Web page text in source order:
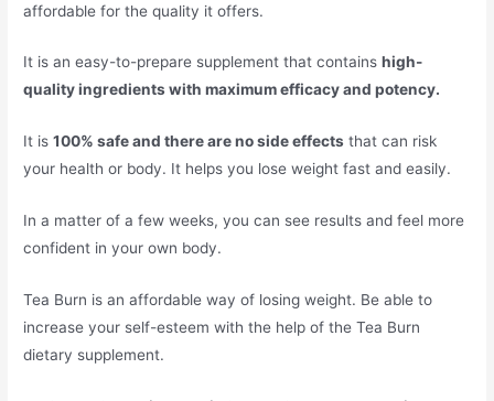
affordable for the quality it offers.
It is an easy-to-prepare supplement that containshigh-
quality ingredients with maximum efficacy and potency.
It is100% safe and there are no side effects that can risk
your health or body. It helps you lose weight fast and easily.
In a matter of a few weeks, you can see results and feel more
confident in your own body.
Tea Burn is an affordable way of losing weight. Be able to
increase your self-esteem with the help of the Tea Burn
dietary supplement.